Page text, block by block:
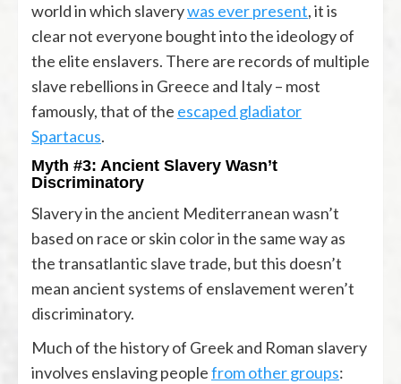
world in which slaverywas ever present, it is
clear not everyone bought into the ideology of
the elite enslavers. There are records of multiple
slave rebellions in Greece and Italy – most
famously, that of the escaped gladiator
Spartacus.
Myth #3: Ancient Slavery Wasn’t
Discriminatory
Slavery in the ancient Mediterranean wasn’t
based on race or skin color in the same way as
the transatlantic slave trade, but this doesn’t
mean ancient systems of enslavement weren’t
discriminatory.
Much of the history of Greek and Roman slavery
involves enslaving peoplefrom other groups: